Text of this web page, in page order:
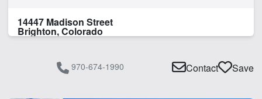
14447 Madison Street
Brighton, Colorado
970-674-1990 Contact Save